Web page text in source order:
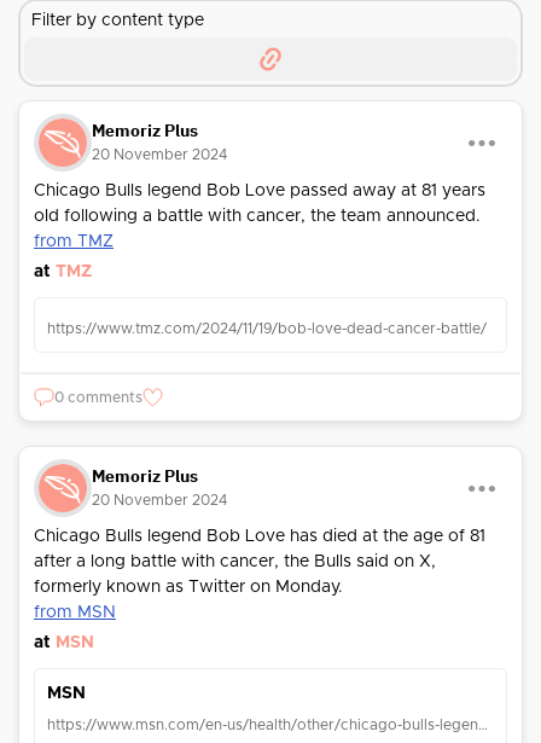
Filter by content type
Memoriz Plus
20 November 2024
Chicago Bulls legend Bob Love passed away at 81 years
old following a battle with cancer, the team announced.
from TMZ
at TMZ
https://www.tmz.com/2024/11/19/bob-love-dead-cancer-battle/
0 comments
Memoriz Plus
20 November 2024
Chicago Bulls legend Bob Love has died at the age of 81
after a long battle with cancer, the Bulls said on X,
formerly known as Twitter on Monday.
from MSN
at MSN
MSN
https://www.msn.com/en-us/health/other/chicago-bulls-legend-bob-love-dies-at-81-after-cancer-battle-team-says/ar-AA1uknVS?ocid=TobArticle